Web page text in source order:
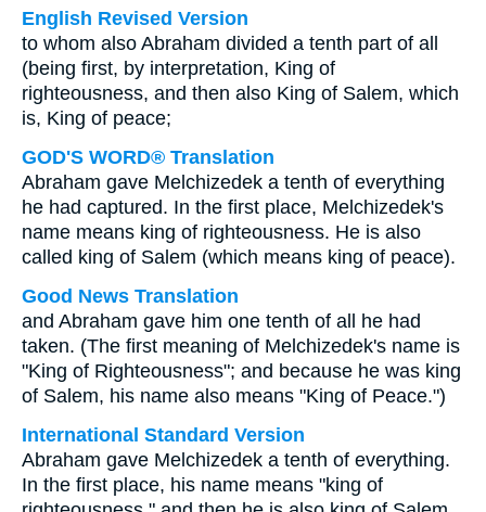
English Revised Version
to whom also Abraham divided a tenth part of all
(being first, by interpretation, King of
righteousness, and then also King of Salem, which
is, King of peace;
GOD'S WORD® Translation
Abraham gave Melchizedek a tenth of everything
he had captured. In the first place, Melchizedek's
name means king of righteousness. He is also
called king of Salem (which means king of peace).
Good News Translation
and Abraham gave him one tenth of all he had
taken. (The first meaning of Melchizedek's name is
"King of Righteousness"; and because he was king
of Salem, his name also means "King of Peace.")
International Standard Version
Abraham gave Melchizedek a tenth of everything.
In the first place, his name means "king of